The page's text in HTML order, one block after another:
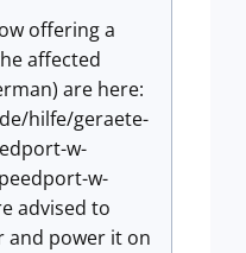
offering a
affected
are here:
hilfe/geraete-
w-
w-
advised to
power it on